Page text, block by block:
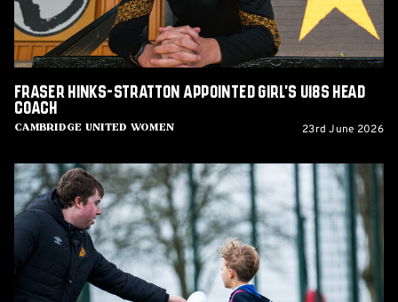
Coach
Cambridge United Women
Fraser Hinks-Stratton appointed Girl's U18s Head
Coach
23rd June 2026
Vacancies:
Youth
Development
Coaching
Roles